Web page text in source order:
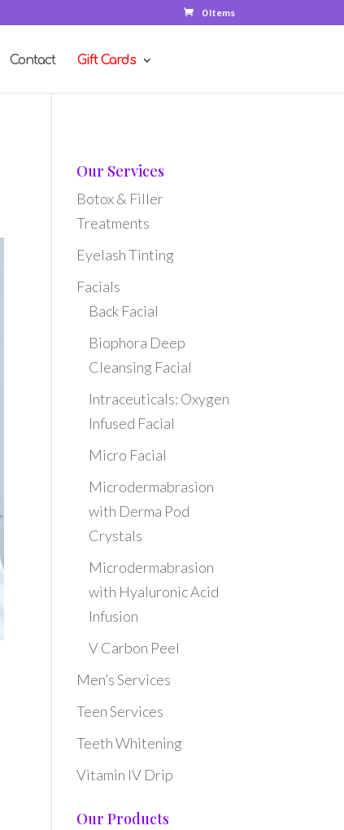
0 Items
Contact Gift Cards
Our Services
Botox & Filler
Treatments
Eyelash Tinting
Facials
Back Facial
Biophora Deep
Cleansing Facial
Intraceuticals: Oxygen
Infused Facial
Micro Facial
Microdermabrasion
with Derma Pod
Crystals
Microdermabrasion
with Hyaluronic Acid
Infusion
V Carbon Peel
Men’s Services
Teen Services
Teeth Whitening
Vitamin IV Drip
Our Products